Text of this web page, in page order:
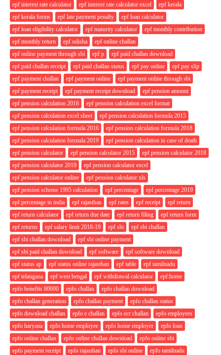
epf interest rate calculator
epf interest rate calculator excel
epf kerala
epf kerala forms
epf late payment penalty
epf loan calculator
epf loan eligibility calculator
epf maturity calculator
epf monthly contribution
epf monthly return
epf odisha
epf online challan
epf online payment through sbi
epf p
epf paid challan download
epf paid challan receipt
epf paid challan status epf pay online
epf pay slip
epf payment challan
epf payment online
epf payment online through sbi
epf payment receipt
epf payment receipt download
epf pension amount
epf pension calculation 2016
epf pension calculation excel format
epf pension calculation excel sheet
epf pension calculation formula 2015
epf pension calculation formula 2016
epf pension calculation formula 2018
epf pension calculation formula 2019
epf pension calculation in case of death
epf pension calculator
epf pension calculator 2015
epf pension calculator 2018
epf pension calculator 2019
epf pension calculator excel
epf pension calculator online
epf pension calculator xls
epf pension scheme 1995 calculation
epf percentage
epf percentage 2019
epf percentage in india
epf rajasthan epf rates epf receipt
epf return
epf return calculator
epf return due date epf return filing
epf return form
epf returns
epf salary limit 2018-19 epf sbi
epf sbi challan
epf sbi challan download
epf sbi online payment
epf sbi paid challan download
epf software
epf software download
epf status ap
epf status online rajasthan epf table
epf tamilnadu
epf telangana
epf west bengal epf withdrawal calculator
epf:home
epfo benefits 80000
epfo challan
epfo challan download
epfo challan generation
epfo challan payment
epfo challan status
epfo download challan
epfo e challan epfo ecr challan
epfo employees
epfo haryana
epfo home employee epfo home employer
epfo loan
epfo online challan
epfo online challan download
epfo online sbi
epfo payment receipt
epfo rajasthan epfo sbi online
epfo tamilnadu